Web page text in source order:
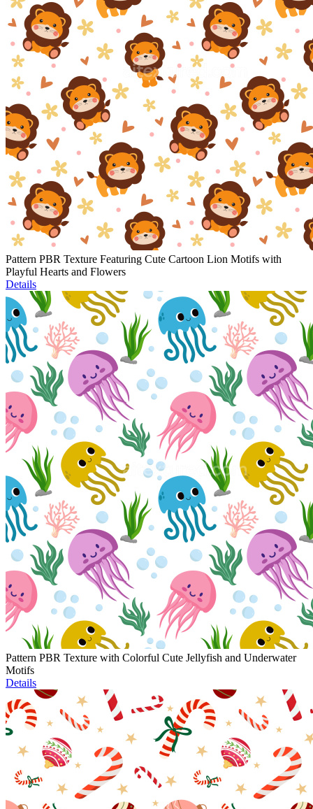
Pattern PBR Texture Featuring Cute Cartoon Lion Motifs with
Playful Hearts and Flowers
Details
Pattern PBR Texture with Colorful Cute Jellyfish and Underwater
Motifs
Details